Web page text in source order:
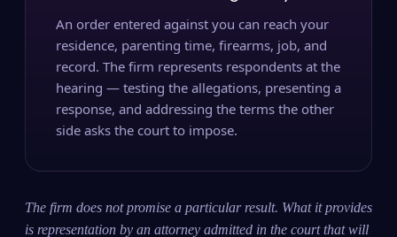
An order entered against you can reach your
residence, parenting time, firearms, job, and
record. The firm represents respondents at the
hearing — testing the allegations, presenting a
response, and addressing the terms the other
side asks the court to impose.
The firm does not promise a particular result. What it provides
is representation by an attorney admitted in the court that will